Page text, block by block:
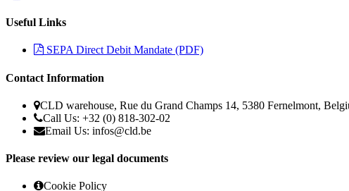
Useful Links
SEPA Direct Debit Mandate (PDF)
Contact Information
CLD warehouse, Rue du Grand Champs 14, 5380 Fernelmont,
Call Us: +32 (0) 818-302-02
Email Us: infos@cld.be
Please review our legal documents
Cookie Policy